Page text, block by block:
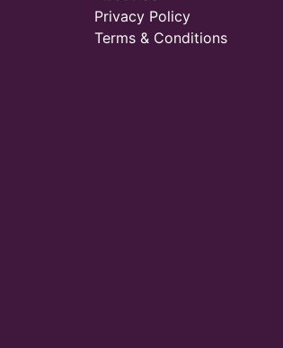
Privacy Policy
Terms & Conditions